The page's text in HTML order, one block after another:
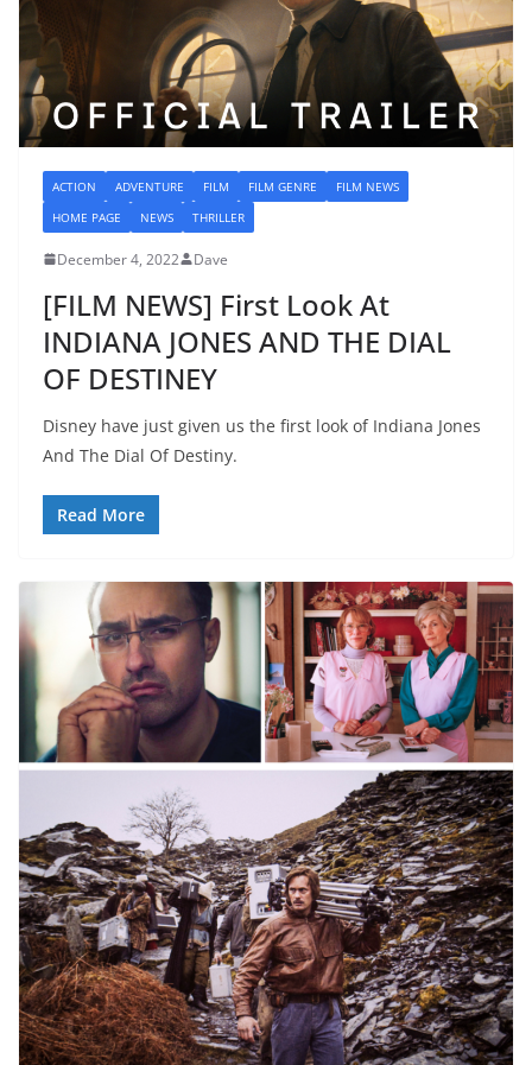
ACTION ADVENTURE FILM FILM GENRE
FILM NEWS
HOME PAGE
NEWS THRILLER
December 4, 2022 Dave
[FILM NEWS] First Look At
INDIANA JONES AND THE DIAL
OF DESTINEY
Disney have just given us the first look of Indiana Jones
And The Dial Of Destiny.
Read More